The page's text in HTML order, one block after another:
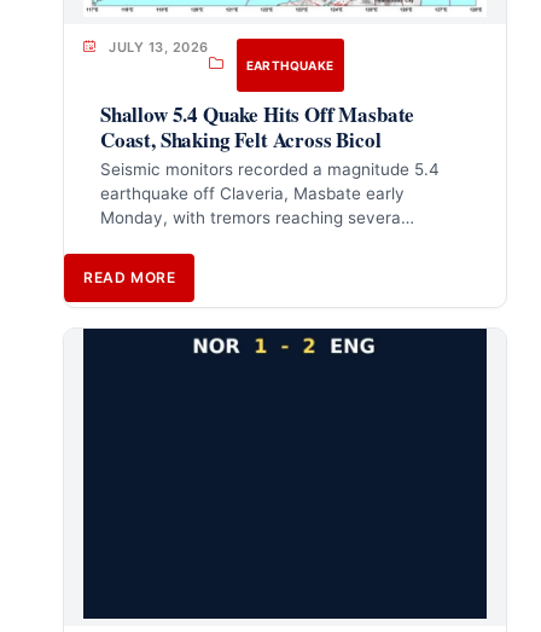
JULY 13, 2026
EARTHQUAKE
Shallow 5.4 Quake Hits Off Masbate
Coast, Shaking Felt Across Bicol
Seismic monitors recorded a magnitude 5.4
earthquake off Claveria, Masbate early
Monday, with tremors reaching severa…
READ MORE